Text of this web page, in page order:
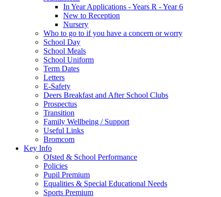
In Year Applications - Years R - Year 6
New to Reception
Nursery
Who to go to if you have a concern or worry
School Day
School Meals
School Uniform
Term Dates
Letters
E-Safety
Deers Breakfast and After School Clubs
Prospectus
Transition
Family Wellbeing / Support
Useful Links
Bromcom
Key Info
Ofsted & School Performance
Policies
Pupil Premium
Equalities & Special Educational Needs
Sports Premium